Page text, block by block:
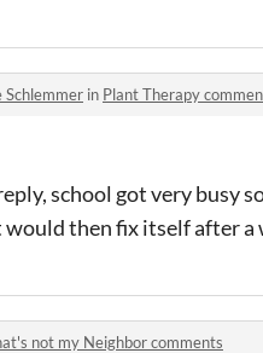
Schlemmer in Plant Therapy
school got very busy
then fix itself after a
not my Neighbor comments